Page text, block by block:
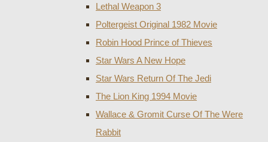
Lethal Weapon 3
Poltergeist Original 1982 Movie
Robin Hood Prince of Thieves
Star Wars A New Hope
Star Wars Return Of The Jedi
The Lion King 1994 Movie
Wallace & Gromit Curse Of The Were
Rabbit